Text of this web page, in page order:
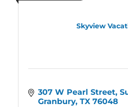
Skyview
307 W Pearl Street
Granbury TX 76048